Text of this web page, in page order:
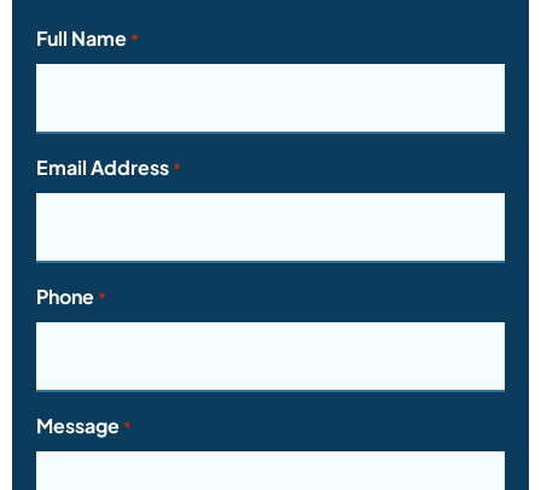
Full Name *
Email Address *
Phone *
Message *